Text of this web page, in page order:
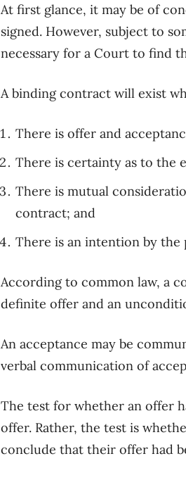
At first glance, it may be of
signed. However, subject to
necessary for a Court to find
A binding contract will exist
There is offer and
There is certainty as to the
There is mutual
contract; and
There is an intention by the
According to common law, a
definite offer and an
An acceptance may be
verbal communication of
The test for whether an offer
offer. Rather, the test is
conclude that their offer had